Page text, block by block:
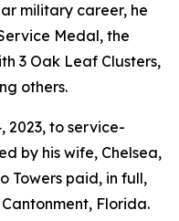
military career, he
Medal, the
3 Oak Leaf Clusters,
others.
2023, to service-
by his wife, Chelsea,
Towers paid, in full,
Florida.